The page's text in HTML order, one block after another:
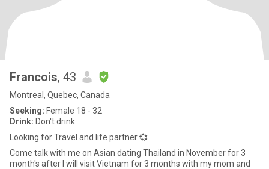
Francois, 43
Montreal, Quebec, Canada
Seeking: Female 18 - 32
Drink: Don't drink
Looking for Travel and life partner 💞
Come talk with me on Asian dating Thailand in November for 3
month's after I will visit Vietnam for 3 months with my mom and